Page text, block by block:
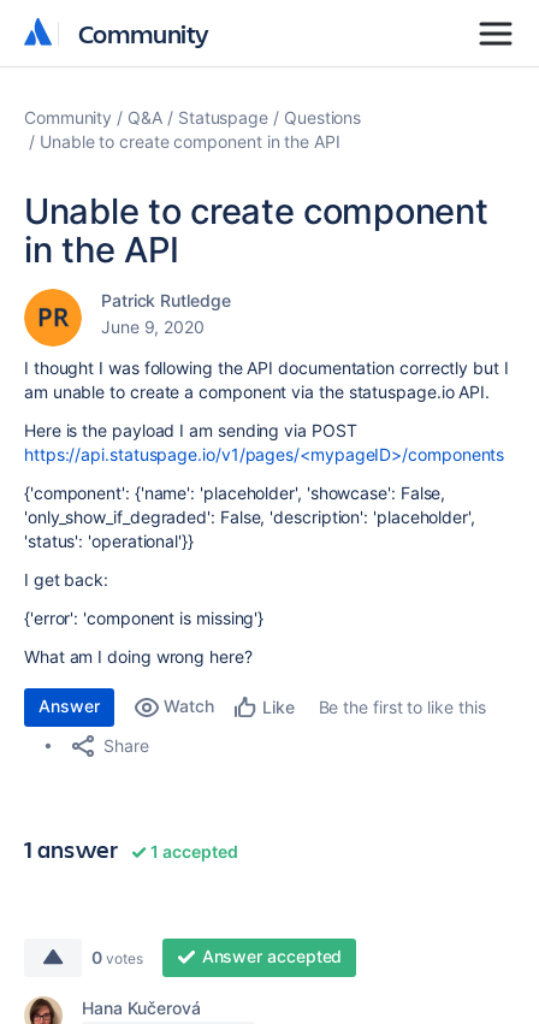
Community
Community
Community Q&A Statuspage
Questions
Unable to create component in the API
Unable to create component
in the API
Patrick Rutledge
June 9, 2020
I thought I was following the API documentation correctly but I
am unable to create a component via the statuspage.io API.
Here is the payload I am sending via POST
https://api.statuspage.io/v1/pages/<mypageID>/components
{'component': {'name': 'placeholder', 'showcase': False,
'only_show_if_degraded': False, 'description': 'placeholder',
'status': 'operational'}}
I get back:
{'error': 'component is missing'}
What am I doing wrong here?
Answer Watch Like
Be the first to like this
Share
1 answer 1 accepted
0 votes Answer accepted
Hana Kučerová